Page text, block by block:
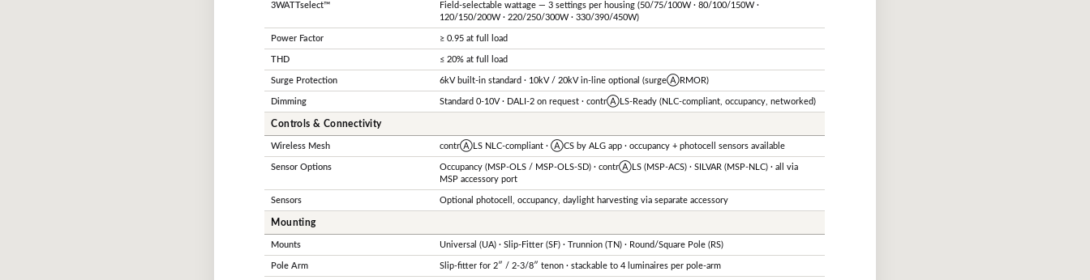
3WATTselect™
Field-selectable wattage — 3 settings per housing (50/75/100W · 80/100/150W ·
120/150/200W · 220/250/300W · 330/390/450W)
Power Factor ≥ 0.95 at full load
THD ≤ 20% at full load
Surge Protection 6kV built-in standard · 10kV / 20kV in-line optional (surgeⒶRMOR)
Dimming Standard 0-10V · DALI-2 on request · contrⒶLS-Ready (NLC-compliant, occupancy, networked)
Controls & Connectivity
Wireless Mesh contrⒶLS NLC-compliant · ⒶCS by ALG app · occupancy + photocell sensors available
Sensor Options
Occupancy (MSP-OLS / MSP-OLS-SD) · contrⒶLS (MSP-ACS) · SILVAR (MSP-NLC) · all via
MSP accessory port
Sensors Optional photocell, occupancy, daylight harvesting via separate accessory
Mounting
Mounts Universal (UA) · Slip-Fitter (SF) · Trunnion (TN) · Round/Square Pole (RS)
Pole Arm Slip-fitter for 2″ / 2-3/8″ tenon · stackable to 4 luminaires per pole-arm